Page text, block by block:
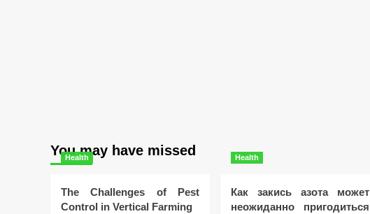
You may have missed
Health
The Challenges of Pest
Control in Vertical Farming
Health
Как закись азота может
неожиданно пригодиться